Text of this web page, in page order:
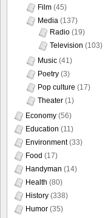
Film (45)
Media (137)
Radio (19)
Television (103)
Music (41)
Poetry (3)
Pop culture (17)
Theater (1)
Economy (56)
Education (11)
Environment(33)
Food (17)
Handyman (14)
Health (80)
History (338)
Humor (35)